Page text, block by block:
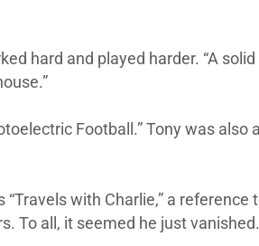
hard and played harder. “A solid
Football.” Tony was also
with Charlie,” a
all, it seemed he just